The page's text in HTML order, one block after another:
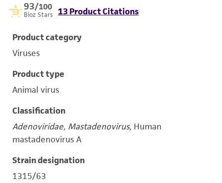
93/100
Bioz Stars 13 Product Citations
Product category
Viruses
Product type
Animal virus
Classification
Adenoviridae, Mastadenovirus, Human
mastadenovirus A
Strain designation
1315/63